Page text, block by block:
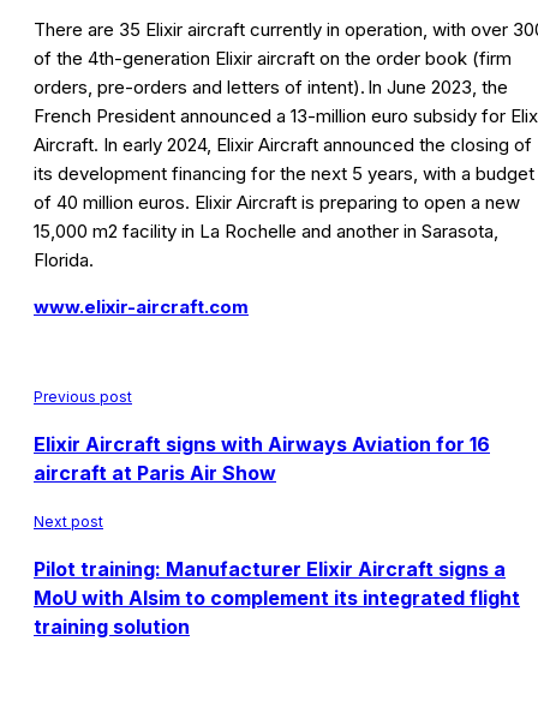
There are 35 Elixir aircraft currently in operation, with over
of the 4th-generation Elixir aircraft on the order book (firm
orders, pre-orders and letters of intent). In June 2023, the
French President announced a 13-million euro subsidy for
Aircraft. In early 2024, Elixir Aircraft announced the closing of
its development financing for the next 5 years, with a budget
of 40 million euros. Elixir Aircraft is preparing to open a new
15,000 m2 facility in La Rochelle and another in Sarasota,
Florida.
www.elixir-aircraft.com
Previous post
Elixir Aircraft signs with Airways Aviation for 16
aircraft at Paris Air Show
Next post
Pilot training: Manufacturer Elixir Aircraft signs a
MoU with Alsim to complement its integrated flight
training solution